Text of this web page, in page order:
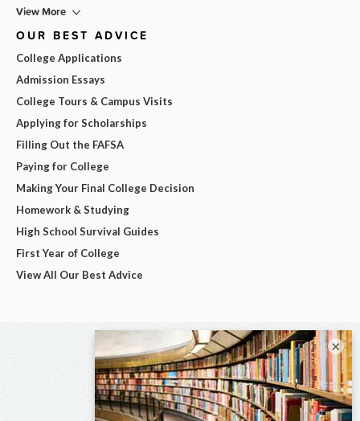
View More
OUR BEST ADVICE
College Applications
Admission Essays
College Tours & Campus Visits
Applying for Scholarships
Filling Out the FAFSA
Paying for College
Making Your Final College Decision
Homework & Studying
High School Survival Guides
First Year of College
View All Our Best Advice
×